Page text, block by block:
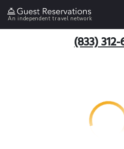
An independent travel network
(833) 312-